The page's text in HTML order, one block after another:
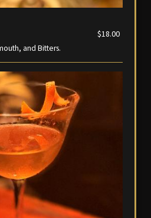
$18.00
and Bitters.